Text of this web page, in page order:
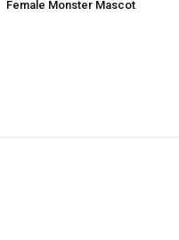
Female Monster Mascot